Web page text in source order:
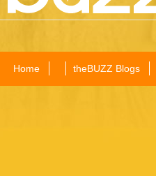
Home theBUZZ Blogs